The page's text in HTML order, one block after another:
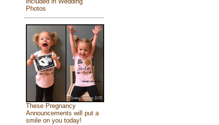
Photos
These Pregnancy
Announcements will put a
smile on you today!